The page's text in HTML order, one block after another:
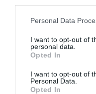
Personal Data
I want to opt-out of
personal data.
Opted In
I want to opt-out of
Personal Data.
Opted In